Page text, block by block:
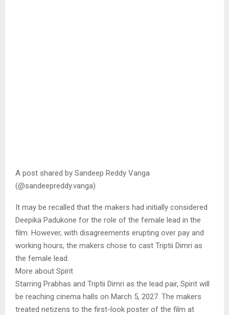
A post shared by Sandeep Reddy Vanga
(@sandeepreddy.vanga)
It may be recalled that the makers had initially considered
Deepika Padukone for the role of the female lead in the
film. However, with disagreements erupting over pay and
working hours, the makers chose to cast Triptii Dimri as
the female lead.
More about Spirit
Starring Prabhas and Triptii Dimri as the lead pair, Spirit will
be reaching cinema halls on March 5, 2027. The makers
treated netizens to the first-look poster of the film at